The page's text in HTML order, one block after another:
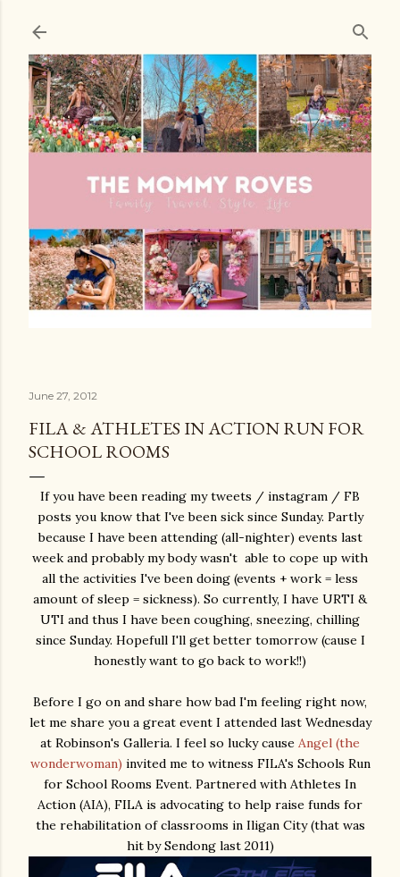
June 27, 2012
FILA & ATHLETES IN ACTION RUN FOR
SCHOOL ROOMS
If you have been reading my tweets / instagram / FB
posts you know that I've been sick since Sunday. Partly
because I have been attending (all-nighter) events last
week and probably my body wasn't able to cope up with
all the activities I've been doing (events + work = less
amount of sleep = sickness). So currently, I have URTI &
UTI and thus I have been coughing, sneezing, chilling
since Sunday. Hopefull I'll get better tomorrow (cause I
honestly want to go back to work!!)
Before I go on and share how bad I'm feeling right now,
let me share you a great event I attended last Wednesday
at Robinson's Galleria. I feel so lucky cause Angel (the
wonderwoman) invited me to witness FILA's Schools Run
for School Rooms Event. Partnered with Athletes In
Action (AIA), FILA is advocating to help raise funds for
the rehabilitation of classrooms in Iligan City (that was
hit by Sendong last 2011)